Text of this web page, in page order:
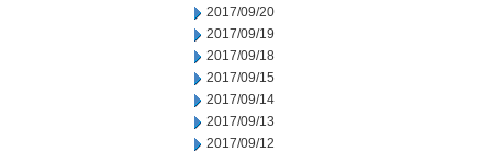
2017/09/20
2017/09/19
2017/09/18
2017/09/15
2017/09/14
2017/09/13
2017/09/12